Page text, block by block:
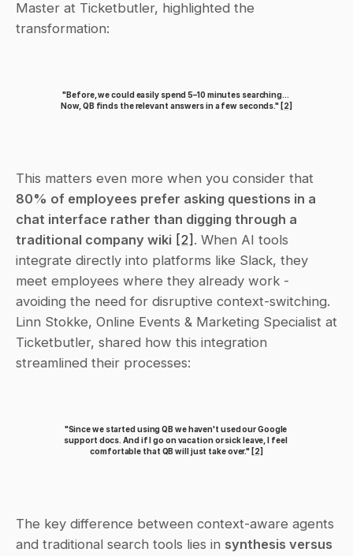
Master at Ticketbutler, highlighted the
transformation:
"Before, we could easily spend 5–10 minutes searching...
Now, QB finds the relevant answers in a few seconds." [2]
80% of employees prefer asking questions in a
chat interface rather than digging through a
traditional company wiki [2] . When AI tools
integrate directly into platforms like Slack, they
meet employees where they already work -
avoiding the need for disruptive context-switching.
Linn Stokke, Online Events & Marketing Specialist at
Ticketbutler, shared how this integration
streamlined their processes:
"Since we started using QB we haven't used our Google
support docs. And if I go on vacation or sick leave, I feel
comfortable that QB will just take over." [2]
The key difference between context-aware agents
and traditional search tools lies in synthesis versus